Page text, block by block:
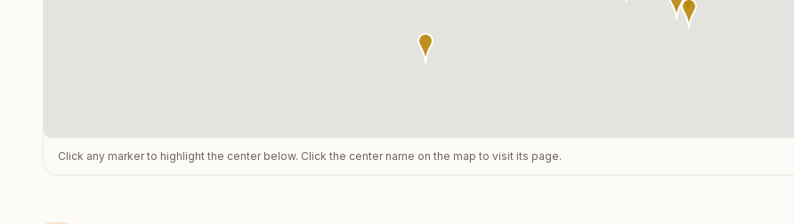
Click any marker to highlight the center below. Click the center name on the map to visit its page.